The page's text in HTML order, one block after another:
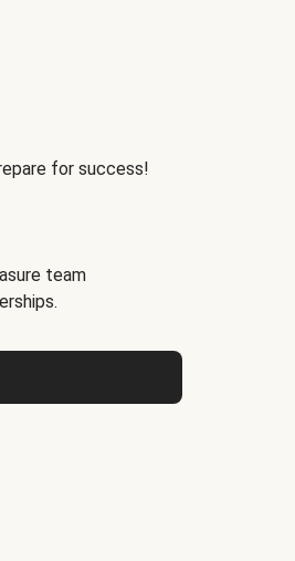
for success!
team